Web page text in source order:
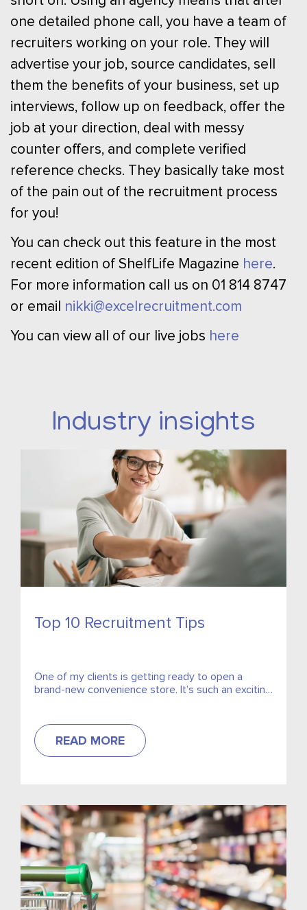
one detailed phone call, you have a team of
recruiters working on your role. They will
advertise your job, source candidates, sell
them the benefits of your business, set up
interviews, follow up on feedback, offer the
job at your direction, deal with messy
counter offers, and complete verified
reference checks. They basically take most
of the pain out of the recruitment process
for you!
You can check out this feature in the most
recent edition of ShelfLife Magazine here.
For more information call us on 01 814 8747
or email nikki@excelrecruitment.com
You can view all of our live jobs here
Industry insights
Top 10 Recruitment Tips
One of my clients is getting ready to open a
brand-new convenience store. It’s such an exciting
READ MORE